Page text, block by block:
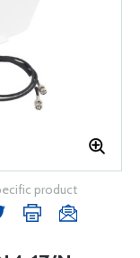
product